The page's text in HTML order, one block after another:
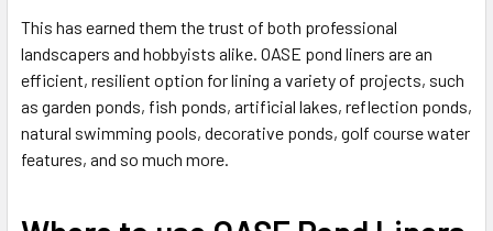
This has earned them the trust of both professional
landscapers and hobbyists alike. OASE pond liners are an
efficient, resilient option for lining a variety of projects, such
as garden ponds, fish ponds, artificial lakes, reflection ponds,
natural swimming pools, decorative ponds, golf course water
features, and so much more.